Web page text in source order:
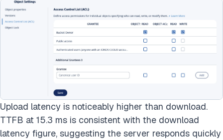
Upload latency is noticeably higher than download.
TTFB at 15.3 ms is consistent with the download
latency figure, suggesting the server responds quickly